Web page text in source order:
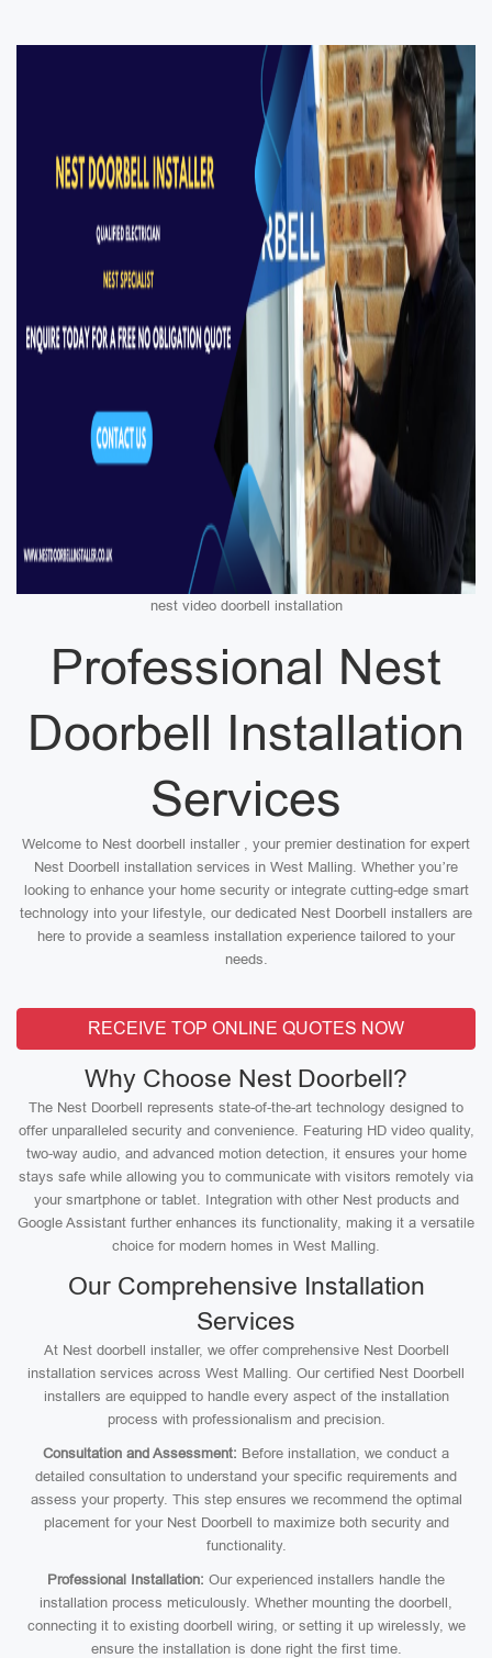
nest video doorbell installation
Professional Nest
Doorbell Installation
Services
Welcome to Nest doorbell installer , your premier destination for expert
Nest Doorbell installation services in West Malling. Whether you’re
looking to enhance your home security or integrate cutting-edge smart
technology into your lifestyle, our dedicated Nest Doorbell installers are
here to provide a seamless installation experience tailored to your
needs.
RECEIVE TOP ONLINE QUOTES NOW
Why Choose Nest Doorbell?
The Nest Doorbell represents state-of-the-art technology designed to
offer unparalleled security and convenience. Featuring HD video quality,
two-way audio, and advanced motion detection, it ensures your home
stays safe while allowing you to communicate with visitors remotely via
your smartphone or tablet. Integration with other Nest products and
Google Assistant further enhances its functionality, making it a versatile
choice for modern homes in West Malling.
Our Comprehensive Installation
Services
At Nest doorbell installer, we offer comprehensive Nest Doorbell
installation services across West Malling. Our certified Nest Doorbell
installers are equipped to handle every aspect of the installation
process with professionalism and precision.
Consultation and Assessment: Before installation, we conduct a
detailed consultation to understand your specific requirements and
assess your property. This step ensures we recommend the optimal
placement for your Nest Doorbell to maximize both security and
functionality.
Professional Installation: Our experienced installers handle the
installation process meticulously. Whether mounting the doorbell,
connecting it to existing doorbell wiring, or setting it up wirelessly, we
ensure the installation is done right the first time.